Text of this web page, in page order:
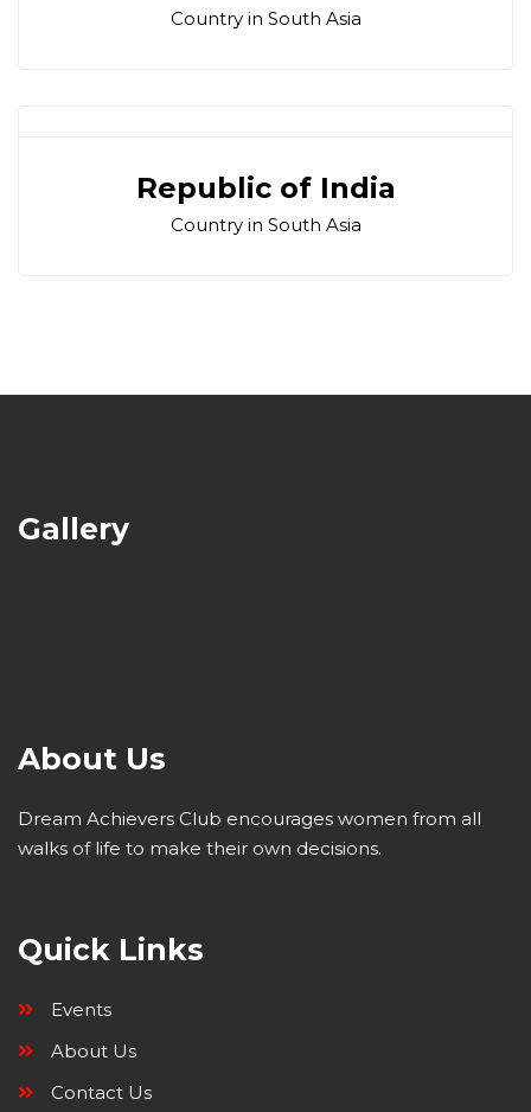
Country in South Asia
Republic of India
Country in South Asia
Gallery
About Us
Dream Achievers Club encourages women from all
walks of life to make their own decisions.
Quick Links
Events
About Us
Contact Us